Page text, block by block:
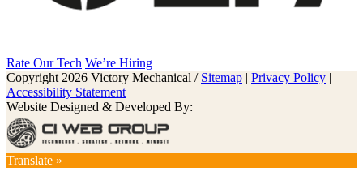
Rate Our Tech We’re Hiring
Copyright 2026 Victory Mechanical / Sitemap | Privacy Policy |
Accessibility Statement
Website Designed & Developed By:
Translate »